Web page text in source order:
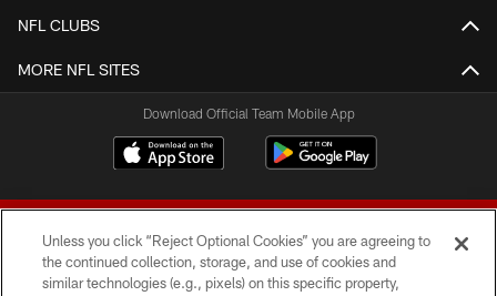
NFL CLUBS
MORE NFL SITES
Download Official Team Mobile App
Unless you click “Reject Optional Cookies” you are agreeing to
the continued collection, storage, and use of cookies and
similar technologies (e.g., pixels) on this specific property,